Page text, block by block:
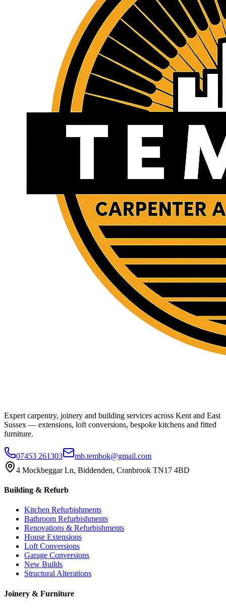
Expert carpentry, joinery and building services across Kent and East
Sussex — extensions, loft conversions, bespoke kitchens and fitted
furniture.
07453 261303
mb.tembok@gmail.com
4 Mockbeggar Ln, Biddenden, Cranbrook TN17 4BD
Building & Refurb
Kitchen Refurbishments
Bathroom Refurbishments
Renovations & Refurbishments
House Extensions
Loft Conversions
Garage Conversions
New Builds
Structural Alterations
Joinery & Furniture